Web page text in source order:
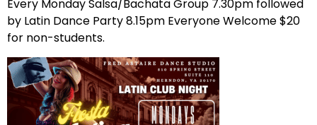
Every Monday Salsa/Bachata Group 7.30pm followed
by Latin Dance Party 8.15pm Everyone Welcome $20
for non-students.